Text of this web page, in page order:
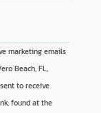
marketing emails
Beach, FL,
to receive
found at the